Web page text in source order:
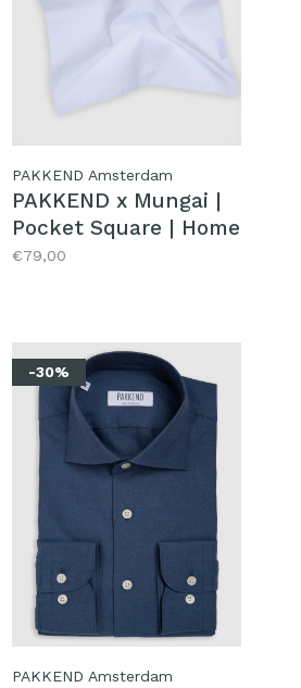
PAKKEND Amsterdam
PAKKEND x Mungai |
Pocket Square | Home
€79,00
-30%
PAKKEND Amsterdam